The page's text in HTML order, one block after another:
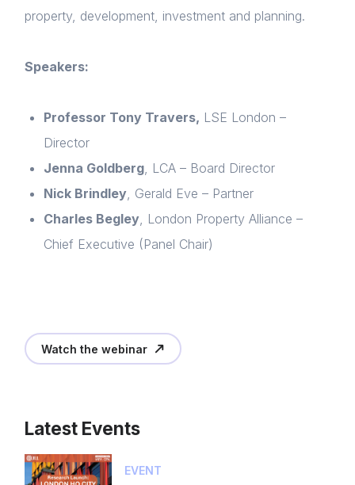
Forgot password
Login
Please fill in the details
property, development, investment and planning.
Speakers:
Professor Tony Travers, LSE London –
Director
Jenna Goldberg, LCA – Board Director
Nick Brindley, Gerald Eve – Partner
Charles Begley, London Property Alliance –
Chief Executive (Panel Chair)
Watch the webinar
Latest Events
EVENT
Home
About us
News & Policy
Events
Membership
Contact us